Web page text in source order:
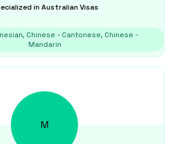
in Australian Visas
Chinese - Cantonese, Chinese -
Mandarin
M